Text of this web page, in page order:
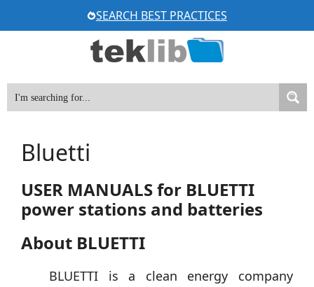
to
SEARCH BEST PRACTICES
Bluetti
USER MANUALS for BLUETTI
power stations and batteries
About BLUETTI
BLUETTI is a clean energy company